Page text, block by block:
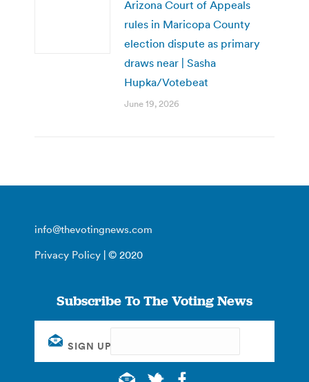
Arizona Court of Appeals
rules in Maricopa County
election dispute as primary
draws near | Sasha
Hupka/Votebeat
June 19, 2026
info@thevotingnews.com
Privacy Policy | © 2020
Subscribe To The Voting News